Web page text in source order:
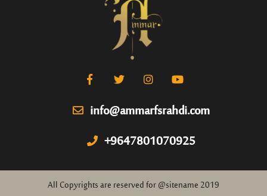
info@ammarfsrahdi.com
+9647801070925
All Copyrights are reserved for @sitename 2019